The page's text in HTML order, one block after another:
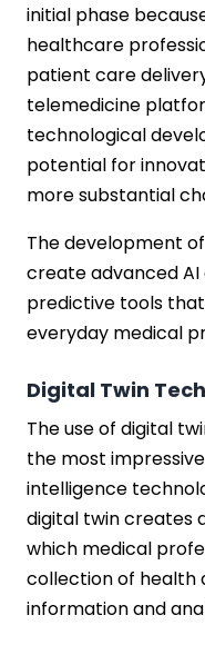
initial phase
healthcare
patient care
telemedicine
technological
potential for
more substantial
The development
create advanced
predictive tools
everyday medical
Digital Twin
The use of digital
the most
intelligence
digital twin creates
which medical
collection of health
information and